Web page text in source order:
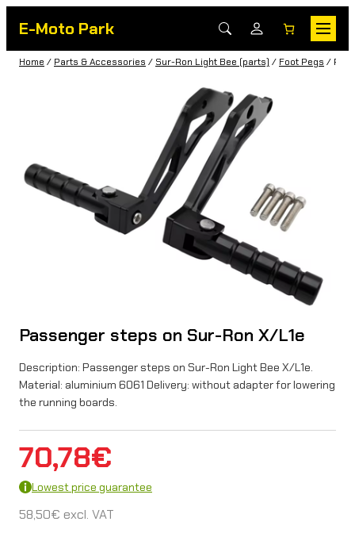
E-Moto Park
Home / Parts & Accessories / Sur-Ron Light Bee (parts) / Foot Pegs /
Passenger steps on Sur-Ron X/L1e
Description: Passenger steps on Sur-Ron Light Bee X/L1e.
Material: aluminium 6061 Delivery: without adapter for lowering
the running boards.
70,78€
Lowest price guarantee
58,50€ excl. VAT